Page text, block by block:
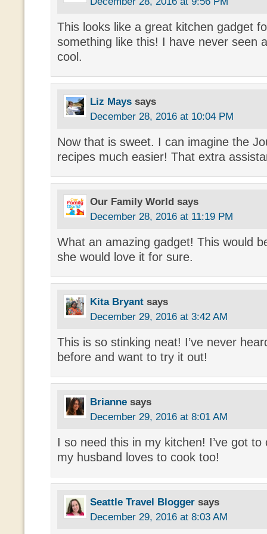
This looks like a great kitchen gadget
something like this! I have never seen
cool.
Liz Mays says
December 28, 2016 at 10:04 PM
Now that is sweet. I can imagine the
recipes much easier! That extra
Our Family World says
December 28, 2016 at 11:19 PM
What an amazing gadget! This would
she would love it for sure.
Kita Bryant says
December 29, 2016 at 3:42 AM
This is so stinking neat! I’ve never
before and want to try it out!
Brianne says
December 29, 2016 at 8:01 AM
I so need this in my kitchen! I’ve got
my husband loves to cook too!
Seattle Travel Blogger says
December 29, 2016 at 8:03 AM